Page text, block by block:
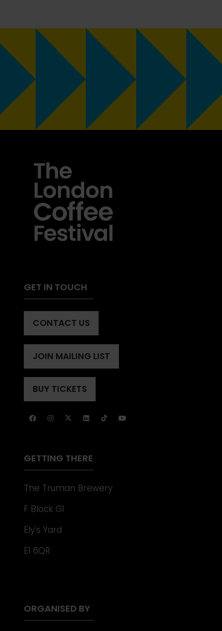
GET IN TOUCH
CONTACT US
(OPENS
A
NEW
TAB)
JOIN MAILING LIST
(OPENS
A
NEW
BUY TICKETS
(OPENS
A
GETTING THERE
The Truman Brewery
F Block G1
Ely's Yard
E1 6QR
ORGANISED BY